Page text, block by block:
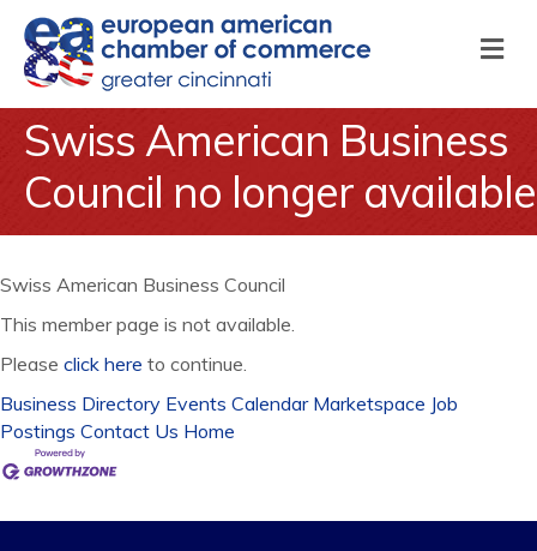
Swiss American Business
Council no longer available
Swiss American Business Council
This member page is not available.
Please click here to continue.
Business Directory Events Calendar Marketspace Job
Postings Contact Us Home